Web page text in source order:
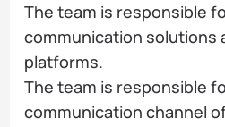
The team is responsible
communication solutions
platforms.
The team is responsible
communication channel